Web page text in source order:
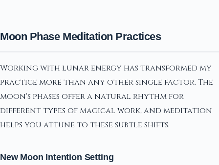
Moon Phase Meditation Practices
Working with lunar energy has transformed my
practice more than any other single factor. The
moon's phases offer a natural rhythm for
different types of magical work, and meditation
helps you attune to these subtle shifts.
New Moon Intention Setting